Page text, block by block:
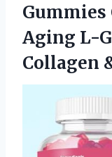
Aging L-
Collagen